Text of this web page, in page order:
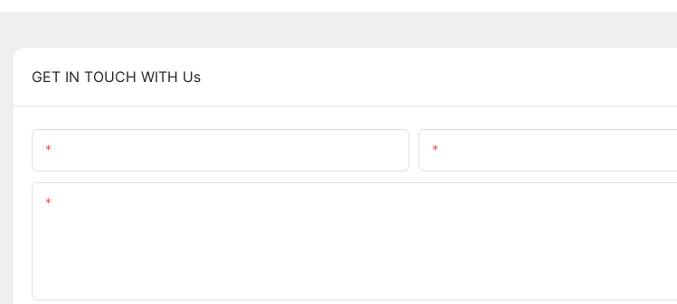
GET IN TOUCH WITH Us